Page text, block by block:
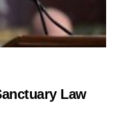
Law